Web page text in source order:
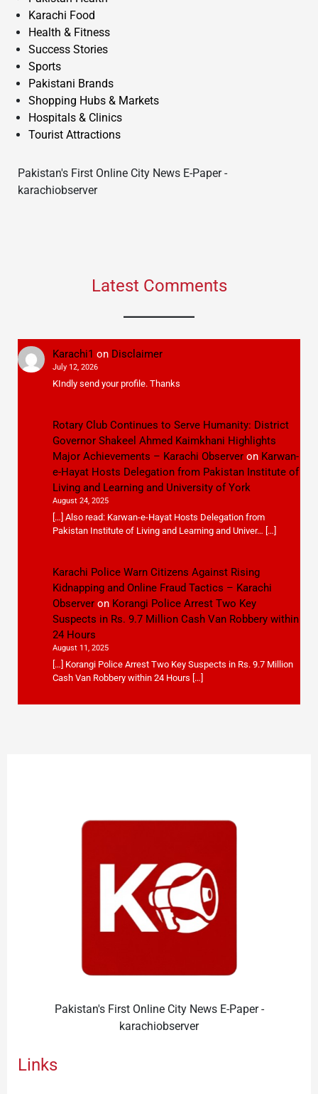
Karachi Food
Health & Fitness
Success Stories
Sports
Pakistani Brands
Shopping Hubs & Markets
Hospitals & Clinics
Tourist Attractions
Pakistan's First Online City News E-Paper -
karachiobserver
Latest Comments
Karachi1 on Disclaimer
July 12, 2026
KIndly send your profile. Thanks
Rotary Club Continues to Serve Humanity: District
Governor Shakeel Ahmed Kaimkhani Highlights
Major Achievements – Karachi Observeron Karwan-
e-Hayat Hosts Delegation from Pakistan Institute of
Living and Learning and University of York
August 24, 2025
[…] Also read: Karwan-e-Hayat Hosts Delegation from
Pakistan Institute of Living and Learning and Univer… […]
Karachi Police Warn Citizens Against Rising
Kidnapping and Online Fraud Tactics – Karachi
Observeron Korangi Police Arrest Two Key
Suspects in Rs. 9.7 Million Cash Van Robbery within
24 Hours
August 11, 2025
[…] Korangi Police Arrest Two Key Suspects in Rs. 9.7 Million
Cash Van Robbery within 24 Hours […]
Pakistan's First Online City News E-Paper -
karachiobserver
Links